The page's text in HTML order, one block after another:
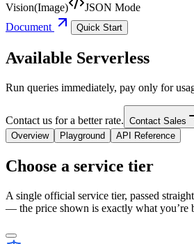
Vision(Image)
JSON Mode
Document
Quick Start
Available Serverless
Run queries immediately, pay only for
Contact us for a better rate. Contact Sales
Overview
Playground API Reference
Choose a service tier
A single official service tier, passed
— the price shown is exactly what you’re